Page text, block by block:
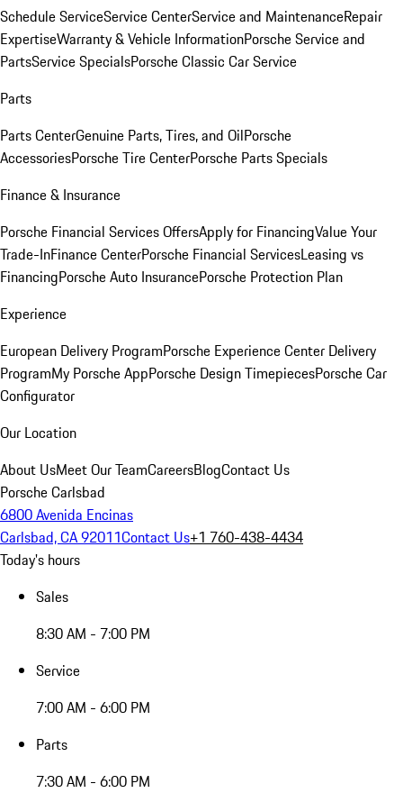
Schedule ServiceService CenterService and MaintenanceRepair
ExpertiseWarranty & Vehicle InformationPorsche Service and
PartsService SpecialsPorsche Classic Car Service
Parts
Parts CenterGenuine Parts, Tires, and OilPorsche
AccessoriesPorsche Tire CenterPorsche Parts Specials
Finance & Insurance
Porsche Financial Services OffersApply for FinancingValue Your
Trade-InFinance CenterPorsche Financial ServicesLeasing vs
FinancingPorsche Auto InsurancePorsche Protection Plan
Experience
European Delivery ProgramPorsche Experience Center Delivery
ProgramMy Porsche AppPorsche Design TimepiecesPorsche Car
Configurator
Our Location
About UsMeet Our TeamCareersBlogContact Us
Porsche Carlsbad
6800 Avenida Encinas
Carlsbad, CA 92011Contact Us+1 760-438-4434
Today's hours
Sales
8:30 AM - 7:00 PM
Service
7:00 AM - 6:00 PM
Parts
7:30 AM - 6:00 PM